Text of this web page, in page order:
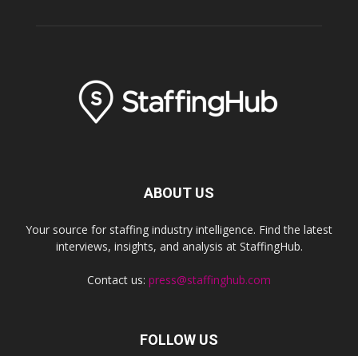
ABOUT US
Your source for staffing industry intelligence. Find the latest
interviews, insights, and analysis at StaffingHub.
Contact us: press@staffinghub.com
FOLLOW US